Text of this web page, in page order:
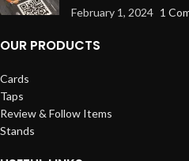
February 1, 2024 1
OUR PRODUCTS
Cards
Taps
Review & Follow Items
Stands